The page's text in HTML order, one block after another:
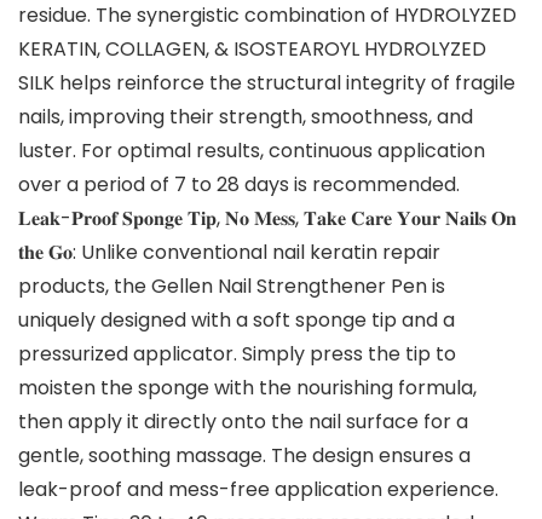
residue. The synergistic combination of HYDROLYZED
KERATIN, COLLAGEN, & ISOSTEAROYL HYDROLYZED
SILK helps reinforce the structural integrity of fragile
nails, improving their strength, smoothness, and
luster. For optimal results, continuous application
over a period of 7 to 28 days is recommended.
𝐋𝐞𝐚𝐤-𝐏𝐫𝐨𝐨𝐟 𝐒𝐩𝐨𝐧𝐠𝐞 𝐓𝐢𝐩, 𝐍𝐨 𝐌𝐞𝐬𝐬, 𝐓𝐚𝐤𝐞 𝐂𝐚𝐫𝐞 𝐘𝐨𝐮𝐫 𝐍𝐚𝐢𝐥𝐬 𝐎𝐧
𝐭𝐡𝐞 𝐆𝐨: Unlike conventional nail keratin repair
products, the Gellen Nail Strengthener Pen is
uniquely designed with a soft sponge tip and a
pressurized applicator. Simply press the tip to
moisten the sponge with the nourishing formula,
then apply it directly onto the nail surface for a
gentle, soothing massage. The design ensures a
leak-proof and mess-free application experience.